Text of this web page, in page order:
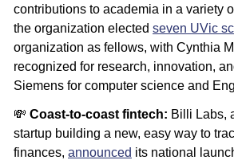
contributions to academia in a variety
the organization elected seven UVic
organization as fellows, with Cynthia
recognized for research, innovation,
Siemens for computer science and
💸 Coast-to-coast fintech: Billi Labs,
startup building a new, easy way to
finances, announced its national